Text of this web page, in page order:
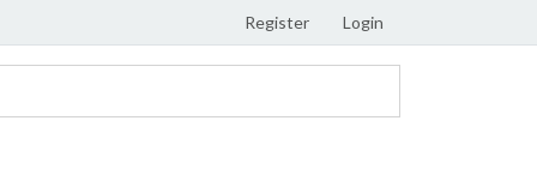
Register Login